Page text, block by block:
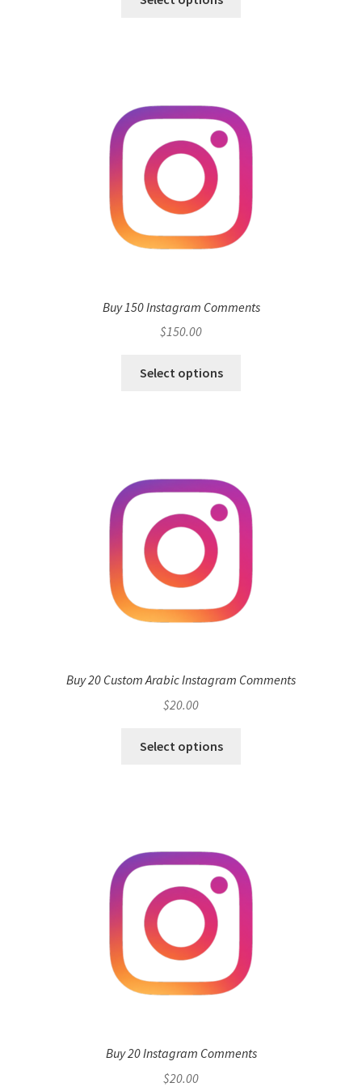
Buy 150 Instagram Comments
$150.00
Select options
Buy 20 Custom Arabic Instagram Comments
$20.00
Select options
Buy 20 Instagram Comments
$20.00